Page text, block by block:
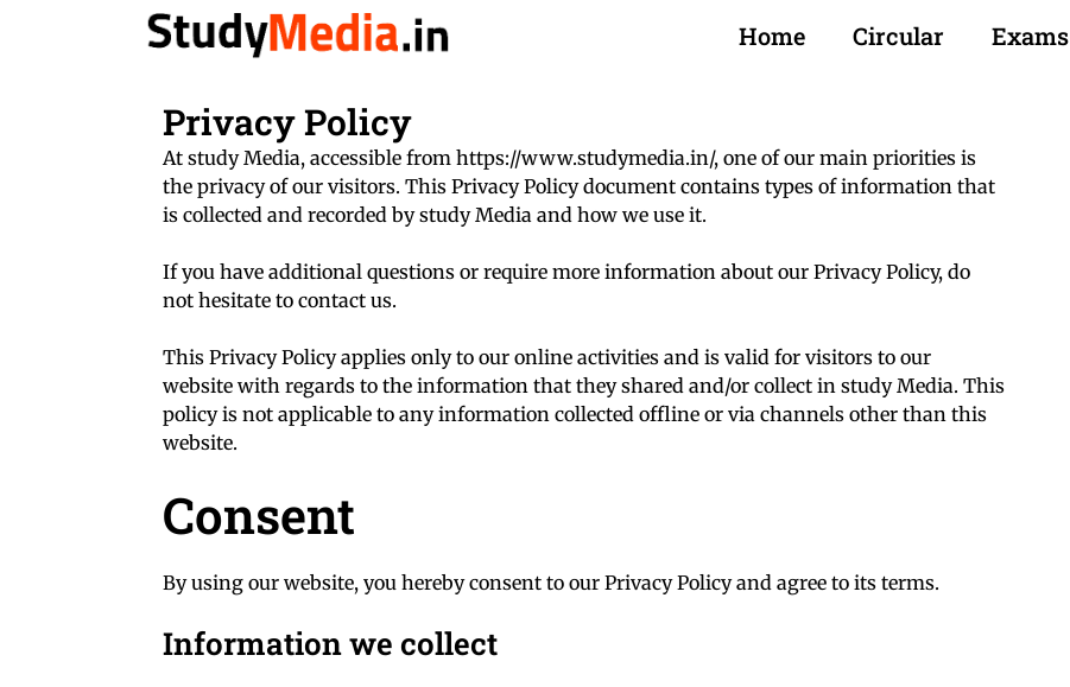
Home Circular Exams
Privacy Policy
At study Media, accessible from https://www.studymedia.in/, one of our main priorities is
the privacy of our visitors. This Privacy Policy document contains types of information that
is collected and recorded by study Media and how we use it.
If you have additional questions or require more information about our Privacy Policy, do
not hesitate to contact us.
This Privacy Policy applies only to our online activities and is valid for visitors to our
website with regards to the information that they shared and/or collect in study Media. This
policy is not applicable to any information collected offline or via channels other than this
website.
Consent
By using our website, you hereby consent to our Privacy Policy and agree to its terms.
Information we collect